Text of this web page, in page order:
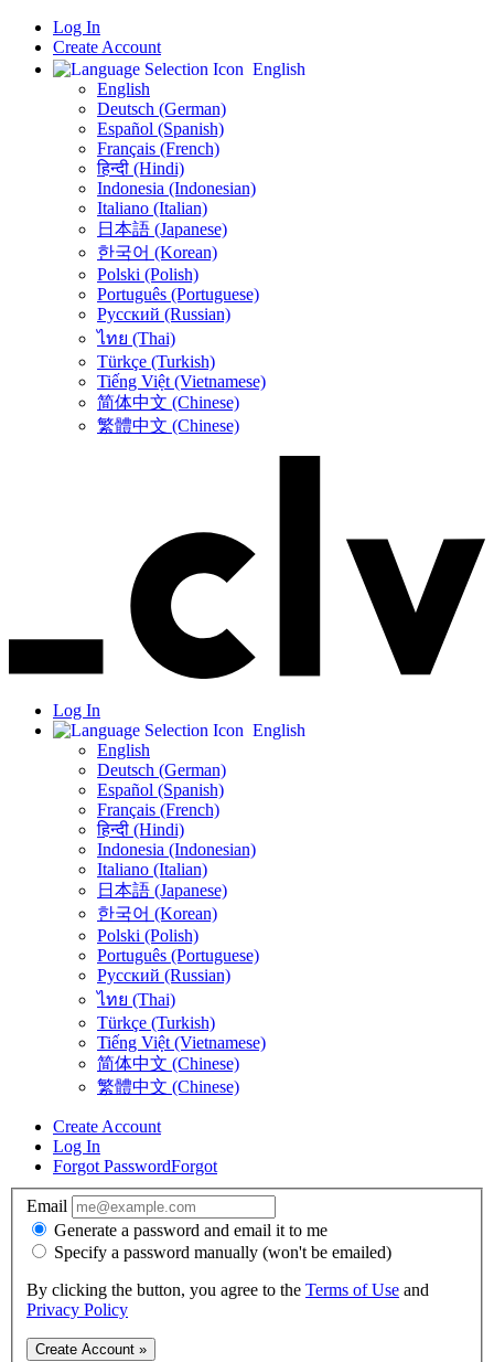
Log In
Create Account
English
English
Deutsch (German)
Español (Spanish)
Français (French)
हिन्दी (Hindi)
Indonesia (Indonesian)
Italiano (Italian)
日本語 (Japanese)
한국어 (Korean)
Polski (Polish)
Português (Portuguese)
Русский (Russian)
ไทย (Thai)
Türkçe (Turkish)
Tiếng Việt (Vietnamese)
简体中文 (Chinese)
繁體中文 (Chinese)
Log In
English
English
Deutsch (German)
Español (Spanish)
Français (French)
हिन्दी (Hindi)
Indonesia (Indonesian)
Italiano (Italian)
日本語 (Japanese)
한국어 (Korean)
Polski (Polish)
Português (Portuguese)
Русский (Russian)
ไทย (Thai)
Türkçe (Turkish)
Tiếng Việt (Vietnamese)
简体中文 (Chinese)
繁體中文 (Chinese)
Create Account
Log In
Forgot PasswordForgot
Email
Generate a password and email it to me
Specify a password manually (won't be emailed)
By clicking the button, you agree to the Terms of Use and
Privacy Policy
Create Account »